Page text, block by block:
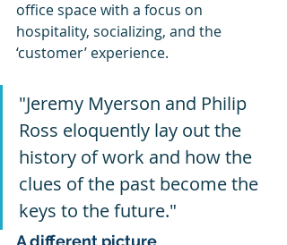
office space with a focus on
hospitality, socializing, and the
‘customer’ experience.
"Jeremy Myerson and Philip
Ross eloquently lay out the
history of work and how the
clues of the past become the
keys to the future."
A different picture